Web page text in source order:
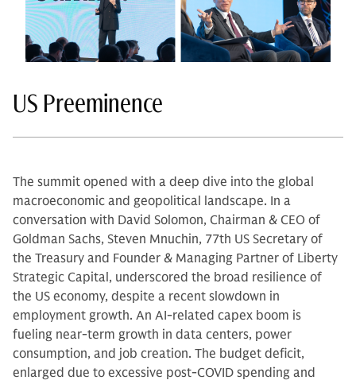
US Preeminence
The summit opened with a deep dive into the global
macroeconomic and geopolitical landscape. In a
conversation with David Solomon, Chairman & CEO of
Goldman Sachs, Steven Mnuchin, 77th US Secretary of
the Treasury and Founder & Managing Partner of Liberty
Strategic Capital, underscored the broad resilience of
the US economy, despite a recent slowdown in
employment growth. An AI-related capex boom is
fueling near-term growth in data centers, power
consumption, and job creation. The budget deficit,
enlarged due to excessive post-COVID spending and